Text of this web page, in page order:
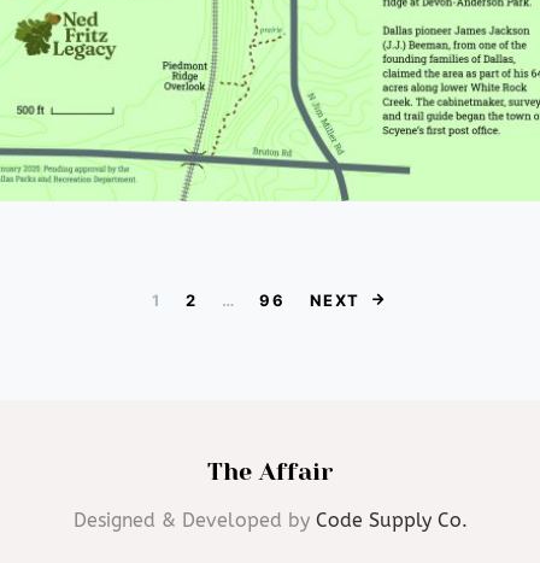
Posts
1 2 … 96 NEXT
The Affair
Designed & Developed by Code Supply Co.